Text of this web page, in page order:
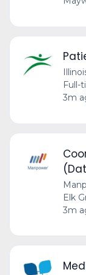
Full-
3m
Elk
3m